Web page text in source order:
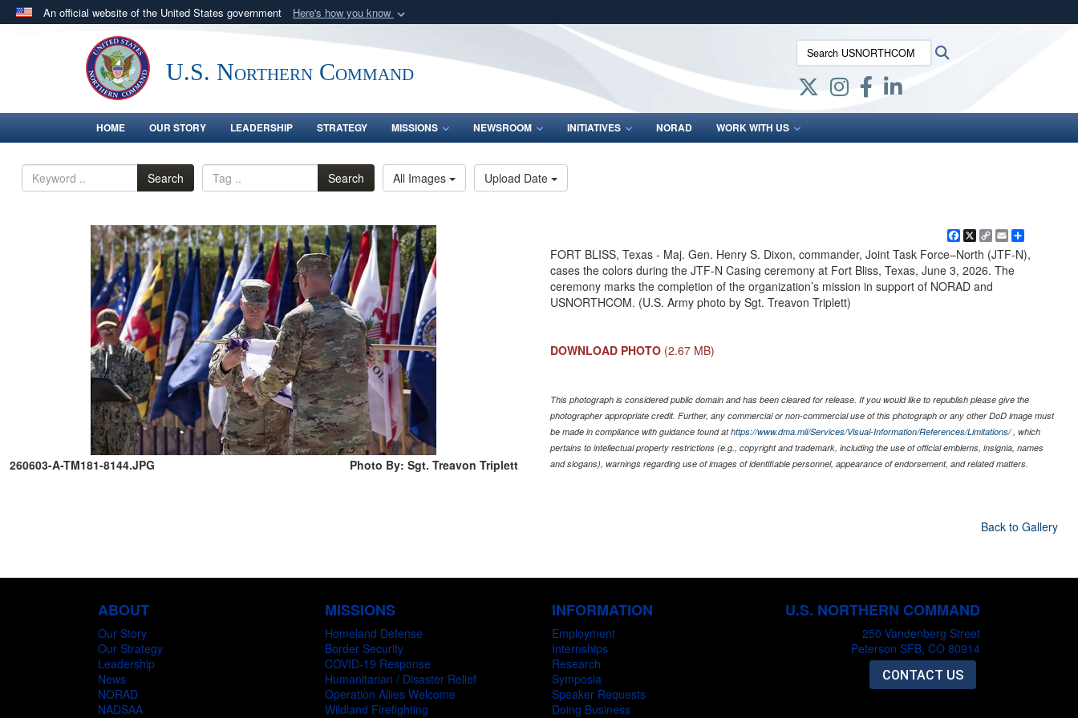
An official website of the United States government Here's how you know
Official websites use .mil
.milwebsite belongs to an official U.S. Department of Defense organization
in the United States.
Secure .mil websites use HTTPS
lock (
means you’ve safely connected to the .mil website.
Share sensitive information only on official, secure websites.
U.S. Northern Command
Search USNORTHCOM:
HOME OUR STORY LEADERSHIP STRATEGY MISSIONS NEWSROOM INITIATIVES NORAD WORK WITH US
Search Search All Images Upload Date
260603-A-TM181-8144.JPG Photo By: Sgt. Treavon Triplett
Facebook
X
Copy
Link
Email
FORT BLISS, Texas - Maj. Gen. Henry S. Dixon, commander, Joint Task Force–North (JTF-N),
cases the colors during the JTF-N Casing ceremony at Fort Bliss, Texas, June 3, 2026. The
ceremony marks the completion of the organization’s mission in support of NORAD and
USNORTHCOM. (U.S. Army photo by Sgt. Treavon Triplett)
DOWNLOAD PHOTO (2.67 MB)
This photograph is considered public domain and has been cleared for release. If you would like to republish please give the
photographer appropriate credit. Further, any commercial or non-commercial use of this photograph or any other DoD image must
be made in compliance with guidance found athttps://www.dma.mil/Services/Visual-Information/References/Limitations/, which
pertains to intellectual property restrictions (e.g., copyright and trademark, including the use of official emblems, insignia, names
and slogans), warnings regarding use of images of identifiable personnel, appearance of endorsement, and related matters.
Back to Gallery
ABOUT
Our Story
Our Strategy
Leadership
News
NORAD
NADSAA
MISSIONS
Homeland Defense
Border Security
COVID-19 Response
Humanitarian / Disaster Relief
Operation Allies Welcome
Wildland Firefighting
INFORMATION
Employment
Internships
Research
Symposia
Speaker Requests
Doing Business
U.S. NORTHERN COMMAND
250 Vandenberg Street
Peterson SFB, CO 80914
CONTACT US